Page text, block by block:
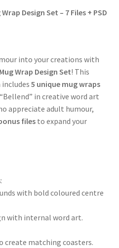
Design Set – 7 Files + PSD
into your creations with
Wrap Design Set! This
5 unique mug wraps
in creative word art
appreciate adult humour,
filesto expand your
:
with bold coloured centre
with internal word art.
create matching coasters.